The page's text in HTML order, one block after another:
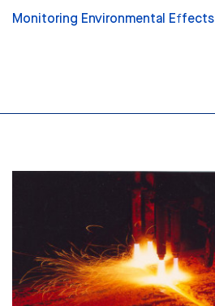
Monitoring Environmental Effects